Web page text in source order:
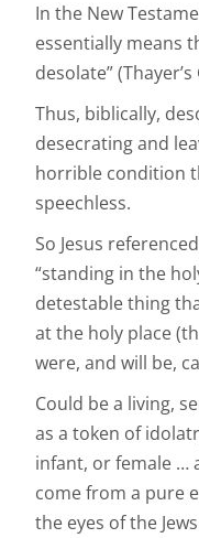
In the New
essentially means
desolate”
Thus, biblically,
desecrating and
horrible condition
speechless.
So Jesus
“standing in the
detestable thing
at the holy place
were, and will be,
Could be a living,
as a token of
infant, or female …
come from a pure
the eyes of the